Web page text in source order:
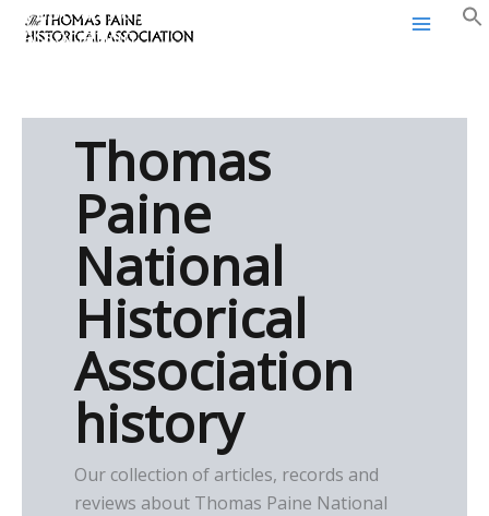
SkipThomas Paine Historical
Association
Thomas
Paine
National
Historical
Association
history
Our collection of articles, records and
reviews about Thomas Paine National